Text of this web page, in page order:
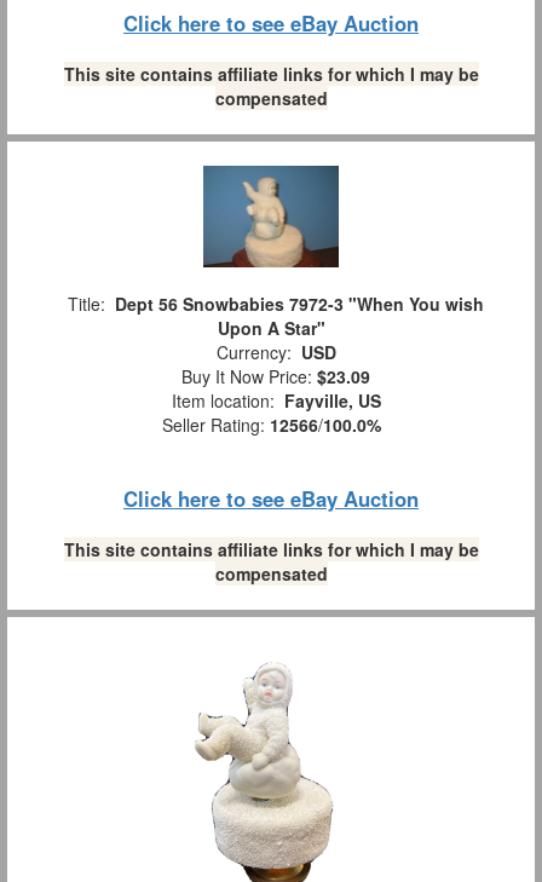
Click here to see eBay Auction
This site contains affiliate links for which I may be
compensated
Title: Dept 56 Snowbabies 7972-3 "When You wish
Upon A Star"
Currency: USD
Buy It Now Price: $23.09
Item location: Fayville, US
Seller Rating: 12566/100.0%
Click here to see eBay Auction
This site contains affiliate links for which I may be
compensated